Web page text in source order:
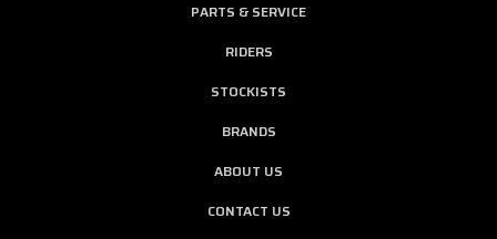
PARTS & SERVICE
RIDERS
STOCKISTS
BRANDS
ABOUT US
CONTACT US